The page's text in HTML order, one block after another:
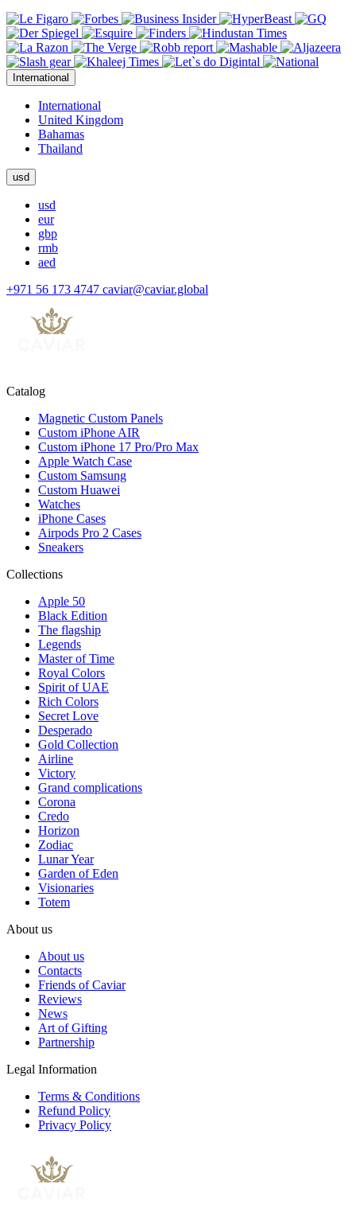
International
International
United Kingdom
Bahamas
Thailand
usd
usd
eur
gbp
rmb
aed
+971 56 173 4747 caviar@caviar.global
Catalog
Magnetic Custom Panels
Custom iPhone AIR
Custom iPhone 17 Pro/Pro Max
Apple Watch Case
Custom Samsung
Custom Huawei
Watches
iPhone Cases
Airpods Pro 2 Cases
Sneakers
Collections
Apple 50
Black Edition
The flagship
Legends
Master of Time
Royal Colors
Spirit of UAE
Rich Colors
Secret Love
Desperado
Gold Collection
Airline
Victory
Grand complications
Corona
Credo
Horizon
Zodiac
Lunar Year
Garden of Eden
Visionaries
Totem
About us
About us
Contacts
Friends of Caviar
Reviews
News
Art of Gifting
Partnership
Legal Information
Terms & Conditions
Refund Policy
Privacy Policy